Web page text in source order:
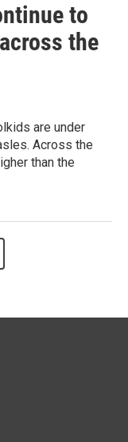
to
the
are under
Across the
than the